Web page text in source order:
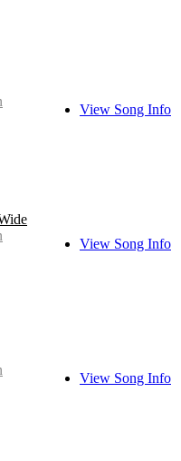
View Song Info
View Song Info
View Song Info